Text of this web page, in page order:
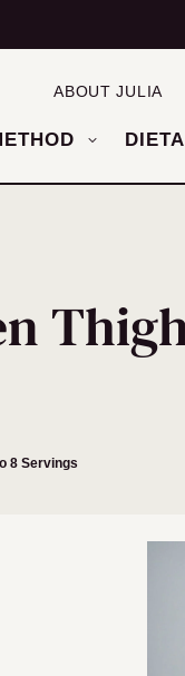
ABOUT JULIA
8 Servings